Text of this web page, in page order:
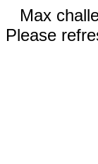
Max
Please